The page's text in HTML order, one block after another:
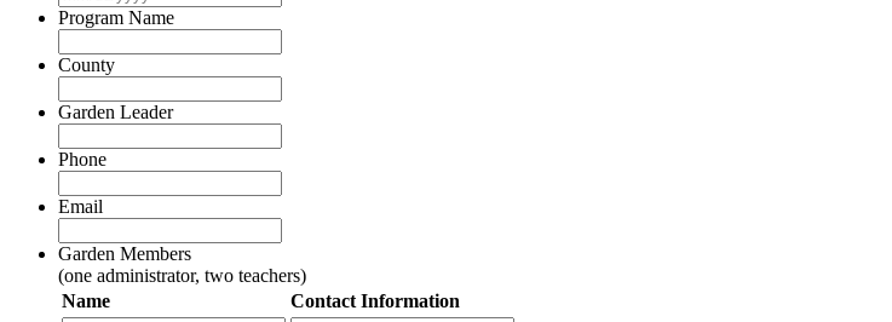
slash
DD
slash
YYYY
Program Name
County
Garden Leader
Phone
Email
Garden Members
(one administrator, two teachers)
Name
Contact Information